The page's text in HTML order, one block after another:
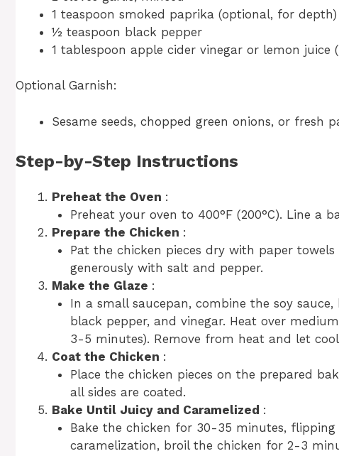
1 teaspoon smoked paprika (optional, for depth)
½ teaspoon black pepper
1 tablespoon apple cider vinegar or lemon juice
Optional Garnish:
Sesame seeds, chopped green onions, or fresh
Step-by-Step Instructions
Preheat the Oven :
Preheat your oven to 400°F (200°C). Line
Prepare the Chicken :
Pat the chicken pieces dry with paper
generously with salt and pepper.
Make the Glaze :
In a small saucepan, combine the soy
black pepper, and vinegar. Heat over
3-5 minutes). Remove from heat and let
Coat the Chicken :
Place the chicken pieces on the prepared
all sides are coated.
Bake Until Juicy and Caramelized :
Bake the chicken for 30-35 minutes,
caramelization, broil the chicken for 2-3